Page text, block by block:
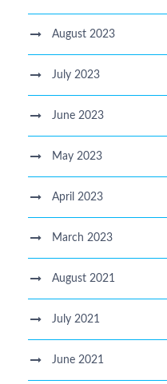
August 2023
July 2023
June 2023
May 2023
April 2023
March 2023
August 2021
July 2021
June 2021